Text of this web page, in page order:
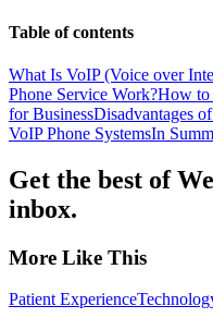
Table of contents
What Is VoIP (Voice over
Phone Service Work?How to
for BusinessDisadvantages
VoIP Phone SystemsIn
Get the best of
inbox.
More Like This
Patient Experience